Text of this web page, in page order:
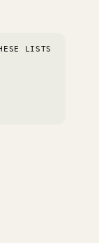
LISTS